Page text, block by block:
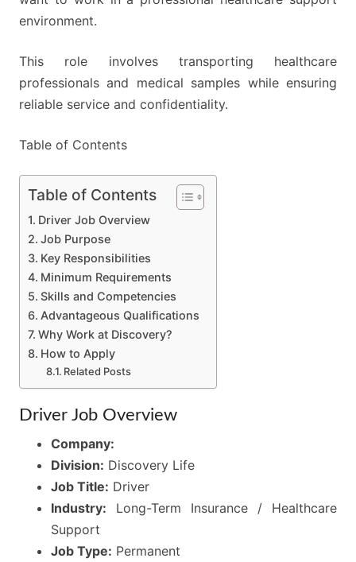
environment.
This role involves transporting healthcare
professionals and medical samples while ensuring
reliable service and confidentiality.
Table of Contents
Table of Contents
Driver Job Overview
Job Purpose
Key Responsibilities
Minimum Requirements
Skills and Competencies
Advantageous Qualifications
Why Work at Discovery?
How to Apply
Related Posts
Driver Job Overview
Company:
Division: Discovery Life
Job Title: Driver
Industry: Long-Term Insurance / Healthcare
Support
Job Type: Permanent